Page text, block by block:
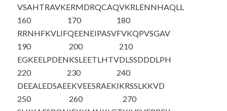
VSAHTRAVKERMDRQCAQVKRLENNHAQLL
160
RRNHFKVLIF
170
QEENEIPASV
180
FVKQPVSGAV
190
EGKEELPDEN
200
KSLEETLHTV
210
DLSSDDDLPH
220
DEEALEDSAE
230
EKVEESRAEK
240
IKRSSLKKVD
250
260
270